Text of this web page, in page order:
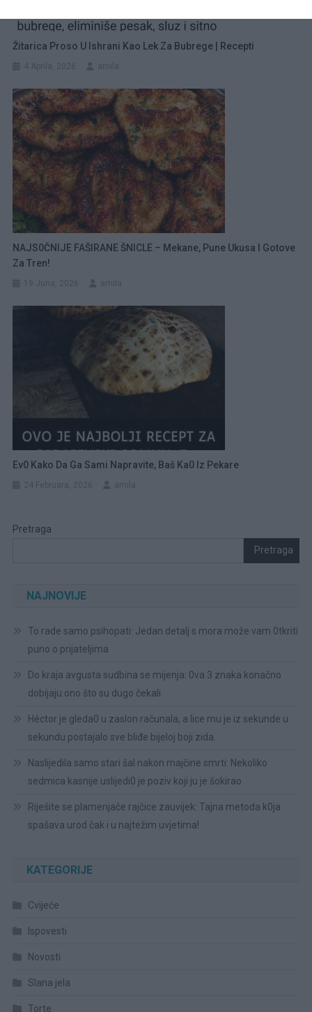
Žitarica Proso U Ishrani Kao Lek Za Bubrege | Recepti
NAJS0ČNIJE FAŠIRANE ŠNICLE – Mekane, Pune Ukusa I Gotove
Za Tren!
Ev0 Kako Da Ga Sami Napravite, Baš Ka0 Iz Pekare
Pretraga
Pretraga
NAJNOVIJE
To rade samo psihopati: Jedan detalj s mora može vam 0tkriti
puno o prijateljima
Do kraja avgusta sudbina se mijenja: 0va 3 znaka konačno
dobijaju ono što su dugo čekali
Héctor je gleda0 u zaslon računala, a lice mu je iz sekunde u
sekundu postajalo sve bliđe bijeloj boji zida.
Naslijedila samo stari šal nakon majčine smrti: Nekoliko
sedmica kasnije uslijedi0 je poziv koji ju je šokirao
Riješite se plamenjače rajčice zauvijek: Tajna metoda k0ja
spašava urod čak i u najtežim uvjetima!
KATEGORIJE
Cvijeće
Ispovesti
Novosti
Slana jela
Torte